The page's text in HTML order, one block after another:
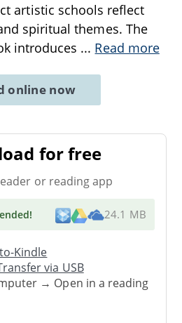
artistic schools reflect
spiritual themes. The
introduces ... Read more
online now
for free
or reading app
! 24.1 MB
Kindle
via USB
→ Open in a reading